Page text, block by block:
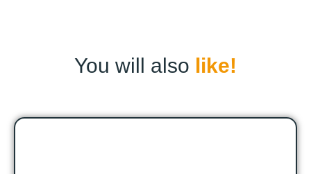
You will also like!